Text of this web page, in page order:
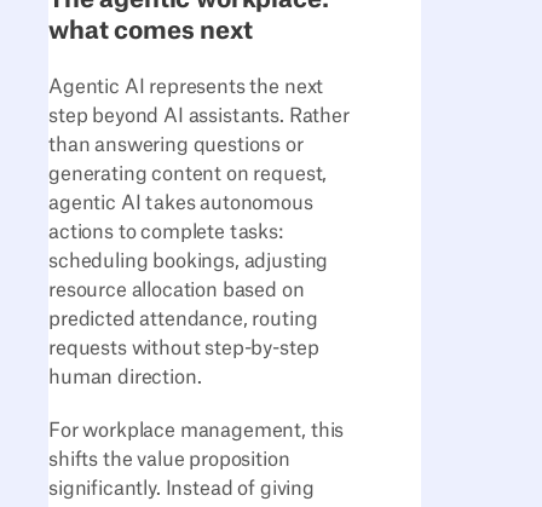
what comes next
Agentic AI represents the next
step beyond AI assistants. Rather
than answering questions or
generating content on request,
agentic AI takes autonomous
actions to complete tasks:
scheduling bookings, adjusting
resource allocation based on
predicted attendance, routing
requests without step-by-step
human direction.
For workplace management, this
shifts the value proposition
significantly. Instead of giving